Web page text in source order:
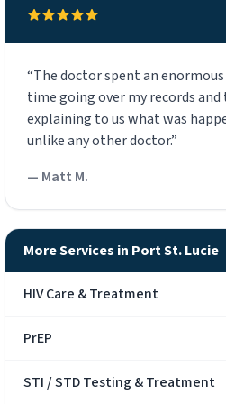
“The doctor spent an
time going over my records
explaining to us what was
unlike any other doctor.”
— Matt M.
More Services in Port St. Lucie
HIV Care & Treatment
PrEP
STI / STD Testing & Treatment